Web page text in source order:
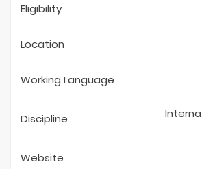
Eligibility
Location
Working Language
Discipline
Website